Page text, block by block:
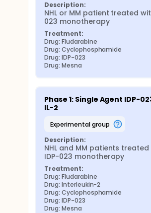
Description:
NHL or MM patient treated
023 monotherapy
Treatment:
Drug: Fludarabine
Drug: Cyclophosphamide
Drug: IDP-023
Drug: Mesna
Phase 1: Single Agent IDP-
IL-2
experimental group
Description:
NHL and MM patients
IDP-023 monotherapy
Treatment:
Drug: Fludarabine
Drug: Interleukin-2
Drug: Cyclophosphamide
Drug: IDP-023
Drug: Mesna